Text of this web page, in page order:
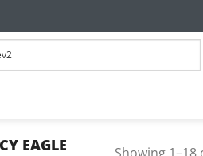
EAGLE